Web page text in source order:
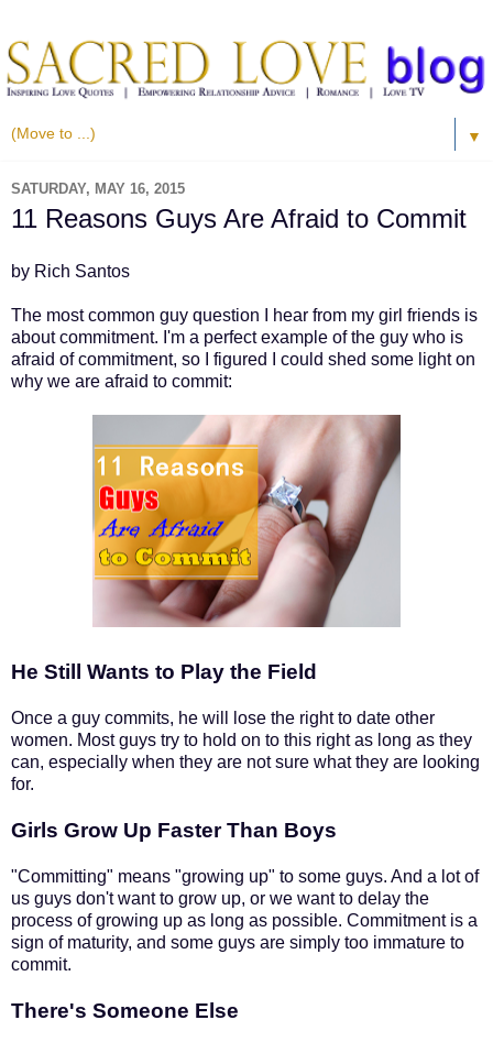
▼
SATURDAY, MAY 16, 2015
11 Reasons Guys Are Afraid to Commit
by Rich Santos
The most common guy question I hear from my girl friends is
about commitment. I'm a perfect example of the guy who is
afraid of commitment, so I figured I could shed some light on
why we are afraid to commit:
He Still Wants to Play the Field
Once a guy commits, he will lose the right to date other
women. Most guys try to hold on to this right as long as they
can, especially when they are not sure what they are looking
for.
Girls Grow Up Faster Than Boys
"Committing" means "growing up" to some guys. And a lot of
us guys don't want to grow up, or we want to delay the
process of growing up as long as possible. Commitment is a
sign of maturity, and some guys are simply too immature to
commit.
There's Someone Else